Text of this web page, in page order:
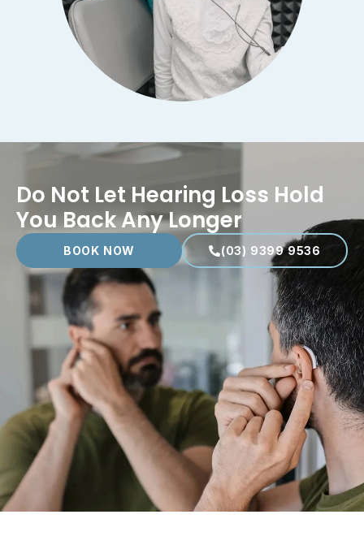
Do Not Let Hearing Loss Hold
You Back Any Longer
BOOK NOW (03) 9399 9536